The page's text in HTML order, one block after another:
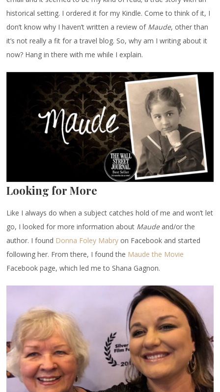
historical setting. I ordered it for my Kindle. Come to think of it, I
don’t know why I haven’t written a review of Maude, other than
it’s not really a fit for a travel blog. So, why am I writing about it
now? Hang in there with me while I explain.
Looking for More
Like I always do when a subject catches hold of me and won’t let
go, I looked for more information about Maudeand/or the
author. I found Donna Foley Mabry on Facebook and started
following her. From there, I found the Maude the Movie
Facebook page, which led me to Shana Gagnon.